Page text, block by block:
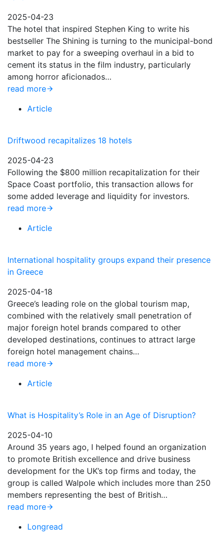
2025-04-23
The hotel that inspired Stephen King to write his
bestseller The Shining is turning to the municipal-bond
market to pay for a sweeping overhaul in a bid to
cement its status in the film industry, particularly
among horror aficionados…
read more
Article
Driftwood recapitalizes 18 hotels
2025-04-23
Following the $800 million recapitalization for their
Space Coast portfolio, this transaction allows for
some added leverage and liquidity for investors.
read more
Article
International hospitality groups expand their presence
in Greece
2025-04-18
Greece’s leading role on the global tourism map,
combined with the relatively small penetration of
major foreign hotel brands compared to other
developed destinations, continues to attract large
foreign hotel management chains…
read more
Article
What is Hospitality’s Role in an Age of Disruption?
2025-04-10
Around 35 years ago, I helped found an organization
to promote British excellence and drive business
development for the UK’s top firms and today, the
group is called Walpole which includes more than 250
members representing the best of British…
read more
Longread